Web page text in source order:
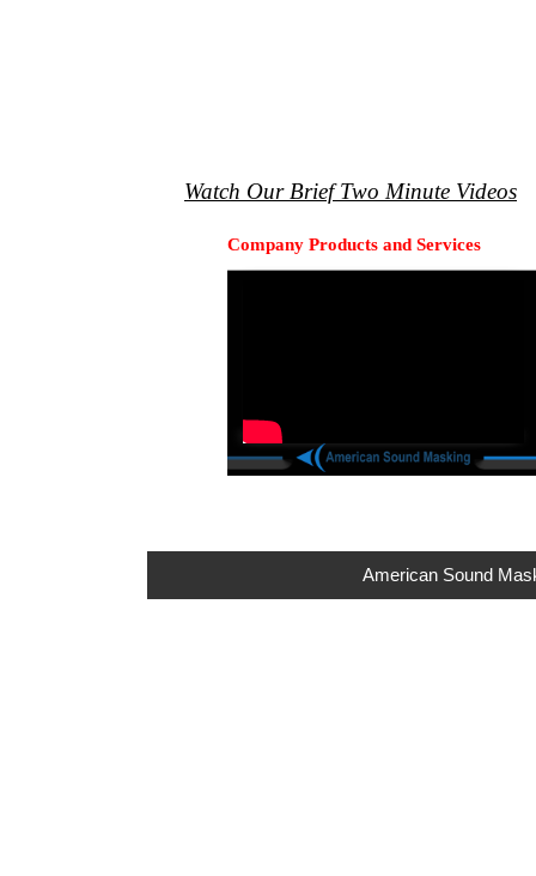
American Sound
Watch Our Brief Two Minute Videos
Company Products and Services